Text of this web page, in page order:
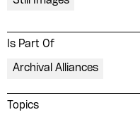
Is Part Of
Archival Alliances
Topics